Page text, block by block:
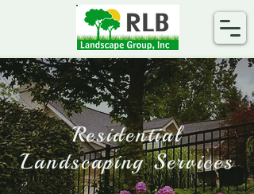
Residential
Landscaping Services